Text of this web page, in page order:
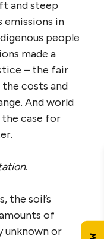
and steep
emissions in
people
made a
– the fair
costs and
And world
the case for
.
the soil’s
of
unknown or